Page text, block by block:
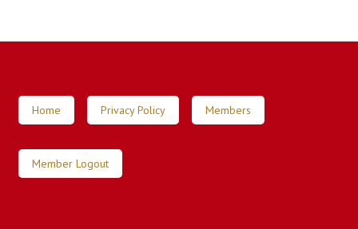
Home Privacy Policy Members
Member Logout